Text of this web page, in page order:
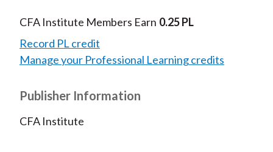
CFA Institute Members Earn 0.25 PL
Record PL credit
Manage your Professional Learning credits
Publisher Information
CFA Institute